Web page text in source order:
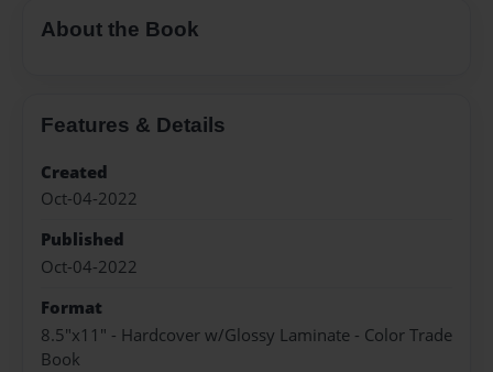
About the Book
Features & Details
Created
Oct-04-2022
Published
Oct-04-2022
Format
8.5"x11" - Hardcover w/Glossy Laminate - Color Trade
Book